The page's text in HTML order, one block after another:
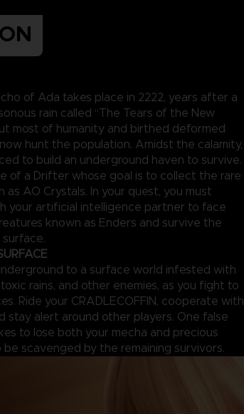
of Ada takes place in 2222, years after a
rain called “The Tears of the New
most of humanity and birthed deformed
hunt the population. Amidst the calamity,
to build an underground haven to survive.
of a Drifter whose goal is to collect the rare
as AO Crystals. In your quest, you must
your artificial intelligence partner to face
known as Enders and survive the
to a surface world infested with
rains, and other enemies, as you fight to
Ride your CRADLECOFFIN, cooperate with
stay alert around other players. One false
to lose both your mecha and precious
scavenged by the remaining survivors.